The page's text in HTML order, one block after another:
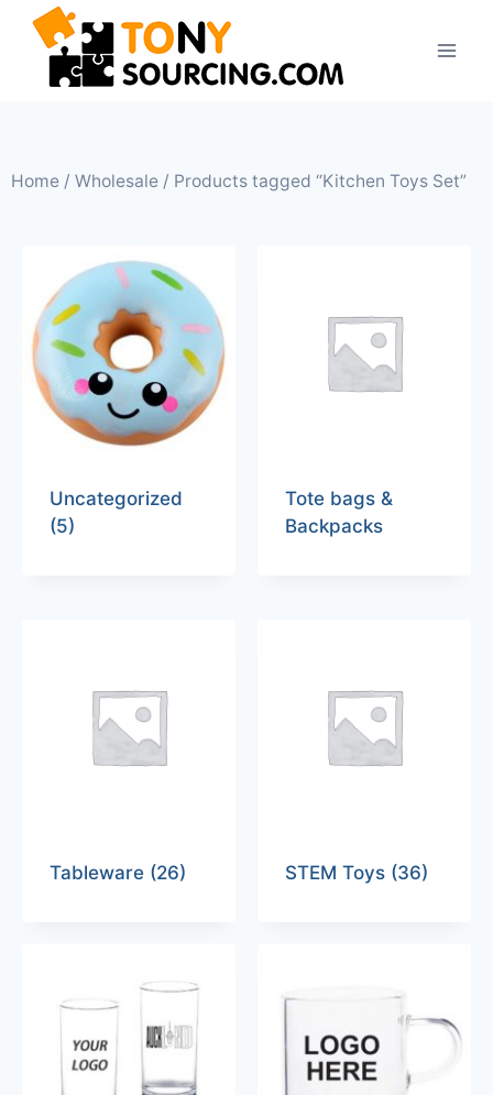
Home / Wholesale / Products tagged “Kitchen Toys Set”
Uncategorized
(5)
Tote bags &
Backpacks
Tableware (26) STEM Toys (36)